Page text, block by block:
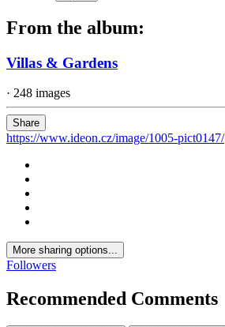
From the album:
Villas & Gardens
· 248 images
Share
https://www.ideon.cz/image/1005-pict0147/
More sharing options...
Followers
Recommended Comments